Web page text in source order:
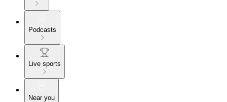
Podcasts
Live sports
Near you